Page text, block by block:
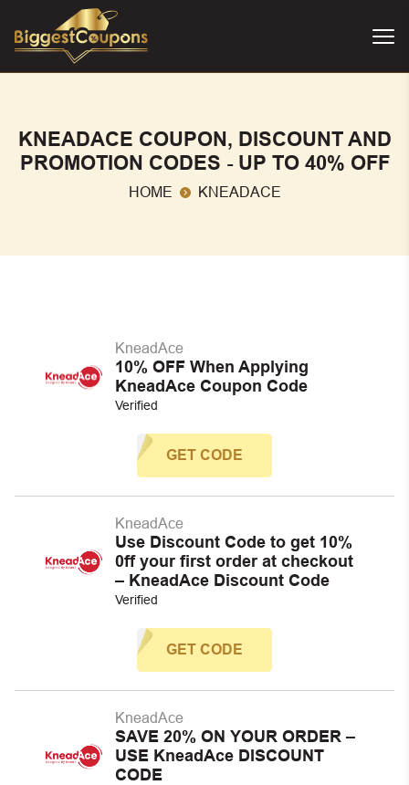
KNEADACE COUPON, DISCOUNT AND
PROMOTION CODES - UP TO 40% OFF
HOME KNEADACE
KneadAce
10% OFF When Applying
KneadAce Coupon Code
Verified
GET CODE
KneadAce
Use Discount Code to get 10%
0ff your first order at checkout
– KneadAce Discount Code
Verified
GET CODE
KneadAce
SAVE 20% ON YOUR ORDER –
USE KneadAce DISCOUNT
CODE